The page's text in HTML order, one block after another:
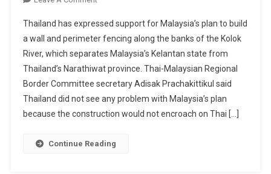
To
Erect
Wall
Along
Thai-
Malaysian
River
Thailand has expressed support for Malaysia’s plan to build
a wall and perimeter fencing along the banks of the Kolok
River, which separates Malaysia’s Kelantan state from
Thailand’s Narathiwat province. Thai-Malaysian Regional
Border Committee secretary Adisak Prachakittikul said
Thailand did not see any problem with Malaysia’s plan
because the construction would not encroach on Thai […]
Continue Reading